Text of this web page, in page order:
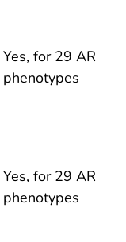
Yes, for 29 AR
phenotypes
Yes, for 29 AR
phenotypes